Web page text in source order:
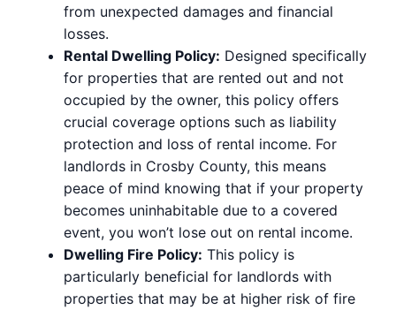
from unexpected damages and financial
losses.
Rental Dwelling Policy: Designed specifically
for properties that are rented out and not
occupied by the owner, this policy offers
crucial coverage options such as liability
protection and loss of rental income. For
landlords in Crosby County, this means
peace of mind knowing that if your property
becomes uninhabitable due to a covered
event, you won’t lose out on rental income.
Dwelling Fire Policy: This policy is
particularly beneficial for landlords with
properties that may be at higher risk of fire